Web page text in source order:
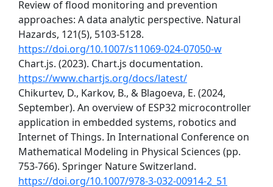
Review of flood monitoring and prevention
approaches: A data analytic perspective. Natural
Hazards, 121(5), 5103-5128.
https://doi.org/10.1007/s11069-024-07050-w
Chart.js. (2023). Chart.js documentation.
https://www.chartjs.org/docs/latest/
Chikurtev, D., Karkov, B., & Blagoeva, E. (2024,
September). An overview of ESP32 microcontroller
application in embedded systems, robotics and
Internet of Things. In International Conference on
Mathematical Modeling in Physical Sciences (pp.
753-766). Springer Nature Switzerland.
https://doi.org/10.1007/978-3-032-00914-2_51